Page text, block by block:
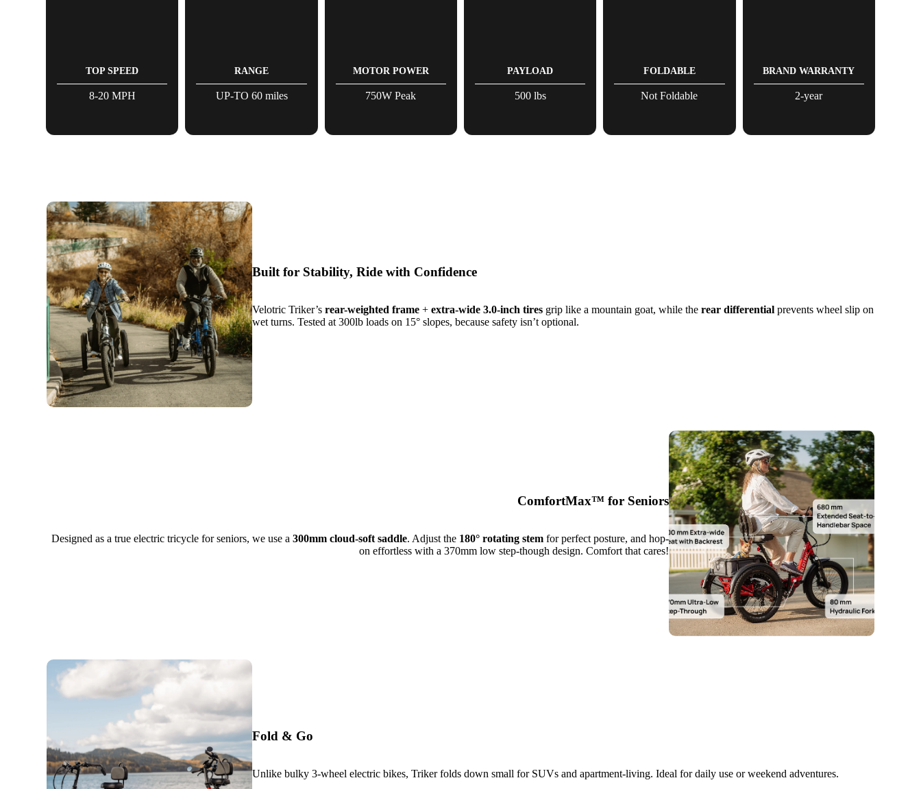
TOP SPEED
8-20 MPH
RANGE
UP-TO 60 miles
MOTOR POWER
750W Peak
PAYLOAD
500 lbs
FOLDABLE
Not Foldable
BRAND WARRANTY
2-year
Built for Stability, Ride with Confidence
Velotric Triker’srear-weighted frame +extra-wide 3.0-inch tires grip like a mountain goat, while the rear differential prevents wheel slip on
wet turns. Tested at 300lb loads on 15° slopes, because safety isn’t optional.
ComfortMax™ for Seniors
Designed as a true electric tricycle for seniors, we use a 300mm cloud-soft saddle. Adjust the 180° rotating stemfor perfect posture, and hop-
on effortless with a 370mm low step-though design. Comfort that cares!
Fold & Go
Unlike bulky 3-wheel electric bikes, Triker folds down small for SUVs and apartment-living. Ideal for daily use or weekend adventures.